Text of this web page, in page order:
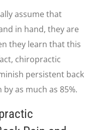
assume that
in hand, they are
they learn that this
chiropractic
persistent back
as much as 85%.